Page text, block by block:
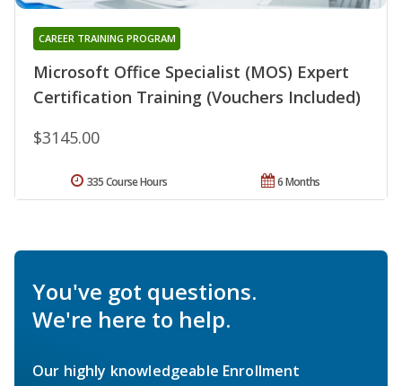
Microsoft Office Specialist (MOS) Expert
Certification Training (Vouchers Included)
CAREER TRAINING PROGRAM
$3145.00
6 Months
335 Course Hours
You've got questions.
We're here to help.
Our highly knowledgeable Enrollment